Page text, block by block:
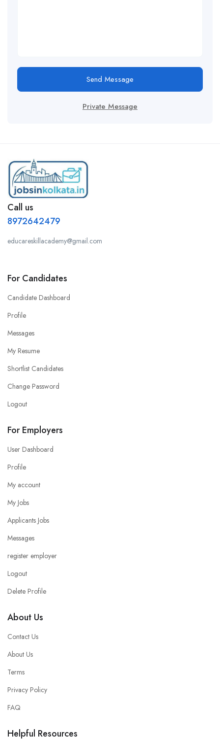
Send Message
Private Message
Call us
8972642479
educareskillacademy@gmail.com
For Candidates
Candidate Dashboard
Profile
Messages
My Resume
Shortlist Candidates
Change Password
Logout
For Employers
User Dashboard
Profile
My account
My Jobs
Applicants Jobs
Messages
register employer
Logout
Delete Profile
About Us
Contact Us
About Us
Terms
Privacy Policy
FAQ
Helpful Resources